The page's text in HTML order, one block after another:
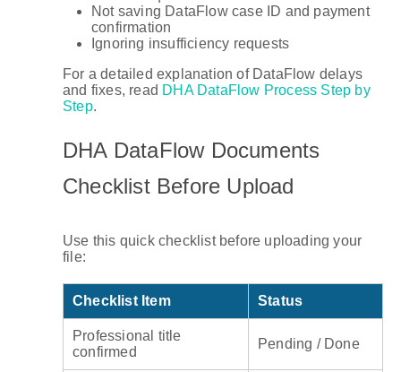
Not saving DataFlow case ID and payment
confirmation
Ignoring insufficiency requests
For a detailed explanation of DataFlow delays
and fixes, read DHA DataFlow Process Step by
Step.
DHA DataFlow Documents
Checklist Before Upload
Use this quick checklist before uploading your
file:
Checklist Item Status
Professional title
confirmed
Pending / Done